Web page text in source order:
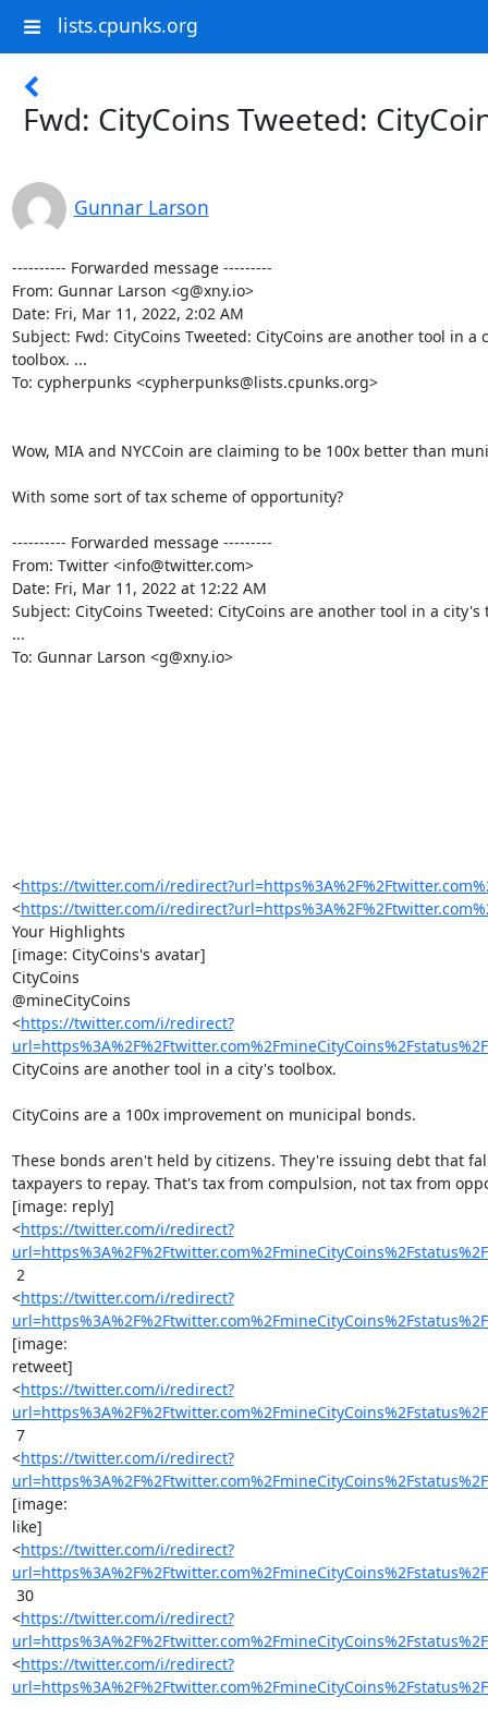
lists.cpunks.org
Fwd: CityCoins Tweeted:
Gunnar Larson
---------- Forwarded message ---------
From: Gunnar Larson <g@xny.io>
Date: Fri, Mar 11, 2022, 2:02 AM
Subject: Fwd: CityCoins Tweeted: CityCoins are another tool in a
toolbox. ...
To: cypherpunks <cypherpunks@lists.cpunks.org>
Wow, MIA and NYCCoin are claiming to be 100x better than
With some sort of tax scheme of opportunity?
---------- Forwarded message ---------
From: Twitter <info@twitter.com>
Date: Fri, Mar 11, 2022 at 12:22 AM
Subject: CityCoins Tweeted: CityCoins are another tool in a city's
...
To: Gunnar Larson <g@xny.io>
<https://twitter.com/i/
<https://twitter.com/i/
Your Highlights
[image: CityCoins's avatar]
CityCoins
@mineCityCoins
<https://twitter.com/i/redirect?
CityCoins are another tool in a city's toolbox.
CityCoins are a 100x improvement on municipal bonds.
These bonds aren't held by citizens. They're issuing debt that
taxpayers to repay. That's tax from compulsion, not tax from
[image: reply]
<https://twitter.com/i/redirect?
<https://twitter.com/i/redirect?
[image:
retweet]
<https://twitter.com/i/redirect?
<https://twitter.com/i/redirect?
[image:
like]
<https://twitter.com/i/redirect?
<https://twitter.com/i/redirect?
<https://twitter.com/i/redirect?